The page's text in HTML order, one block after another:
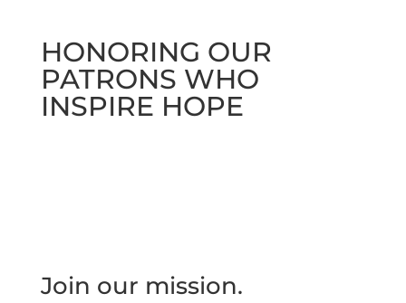
HONORING OUR
PATRONS WHO
INSPIRE HOPE
Join our mission.